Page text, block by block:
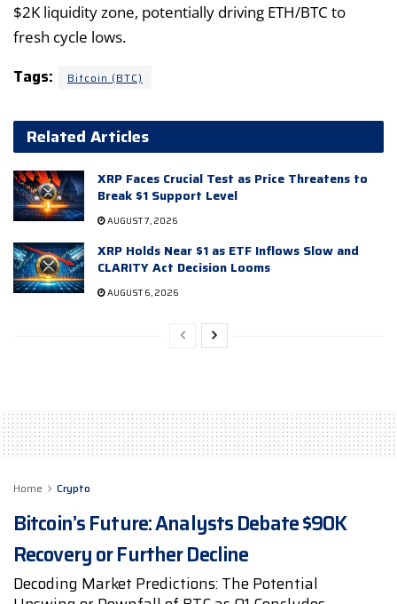
$2K liquidity zone, potentially driving ETH/BTC to
fresh cycle lows.
Tags: Bitcoin (BTC)
Related Articles
XRP Faces Crucial Test as Price Threatens to
Break $1 Support Level
AUGUST 7, 2026
XRP Holds Near $1 as ETF Inflows Slow and
CLARITY Act Decision Looms
AUGUST 6, 2026
Home Crypto
Bitcoin’s Future: Analysts Debate $90K
Recovery or Further Decline
Decoding Market Predictions: The Potential